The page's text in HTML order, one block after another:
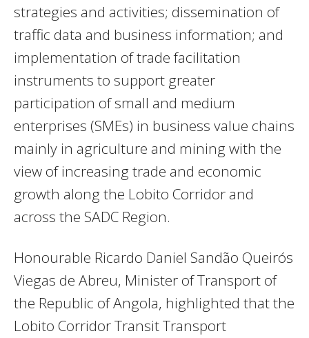
strategies and activities; dissemination of
traffic data and business information; and
implementation of trade facilitation
instruments to support greater
participation of small and medium
enterprises (SMEs) in business value chains
mainly in agriculture and mining with the
view of increasing trade and economic
growth along the Lobito Corridor and
across the SADC Region.
Honourable Ricardo Daniel Sandão Queirós
Viegas de Abreu, Minister of Transport of
the Republic of Angola, highlighted that the
Lobito Corridor Transit Transport